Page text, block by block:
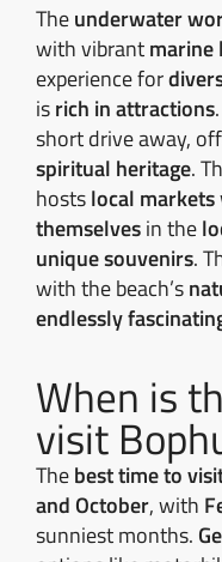
Theunderwater
with vibrantmarine
experience for
isrich in attractions
short drive away,
spiritual heritage.
hostslocal markets
themselvesin the
unique souvenirs.
with the beach’s
endlessly
When is
visit
Thebest time to
and October, with
sunniest months.